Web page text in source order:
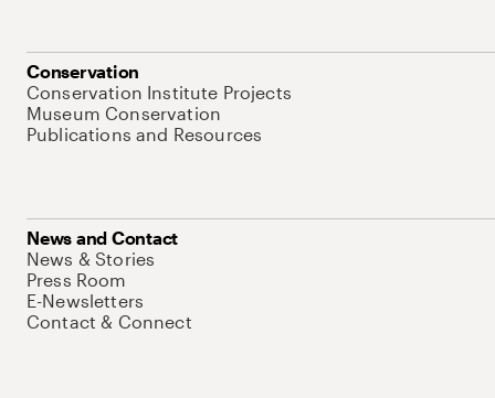
Conservation
Conservation Institute Projects
Museum Conservation
Publications and Resources
News and Contact
News & Stories
Press Room
E-Newsletters
Contact & Connect